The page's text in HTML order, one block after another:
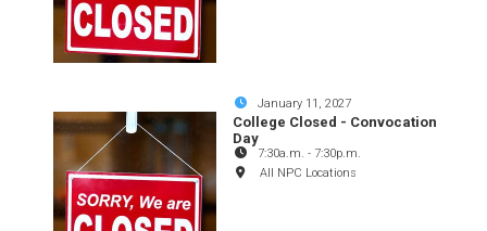
January 11, 2027
College Closed - Convocation
Day
7:30a.m. - 7:30p.m.
All NPC Locations